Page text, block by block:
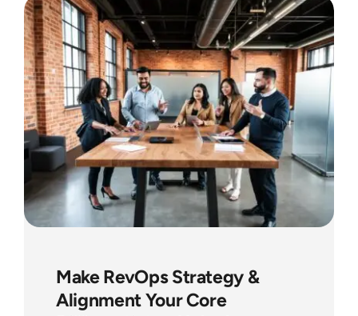
Make RevOps Strategy &
Alignment Your Core